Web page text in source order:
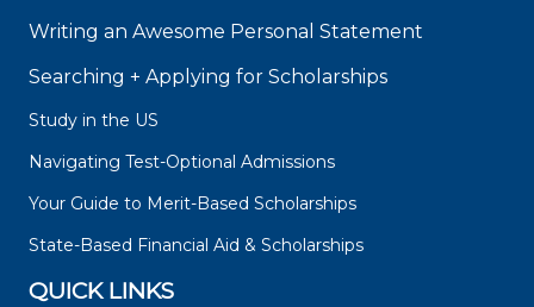
Writing an Awesome Personal Statement
Searching + Applying for Scholarships
Study in the US
Navigating Test-Optional Admissions
Your Guide to Merit-Based Scholarships
State-Based Financial Aid & Scholarships
QUICK LINKS